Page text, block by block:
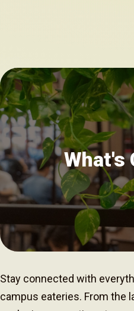
What's
Stay connected with
campus eateries. From the